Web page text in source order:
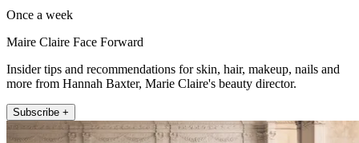
Once a week
Maire Claire Face Forward
Insider tips and recommendations for skin, hair, makeup, nails and
more from Hannah Baxter, Marie Claire's beauty director.
Subscribe +